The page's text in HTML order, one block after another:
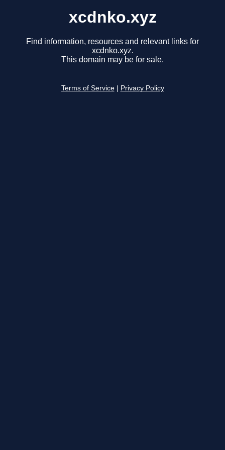
xcdnko.xyz
Find information, resources and relevant links for
xcdnko.xyz.
This domain may be for sale.
Terms of Service Privacy Policy